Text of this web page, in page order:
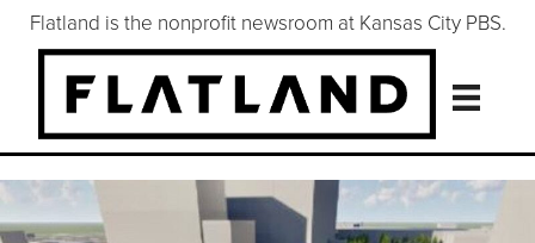
Flatland is the nonprofit newsroom at Kansas City PBS.